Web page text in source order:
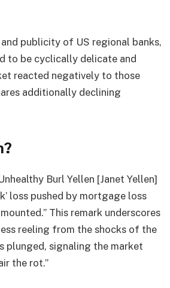
publicity of US regional banks,
to be cyclically delicate and
reacted negatively to those
additionally declining
Burl Yellen [Janet Yellen]
loss pushed by mortgage loss
This remark underscores
reeling from the shocks of the
plunged, signaling the market
the rot.”